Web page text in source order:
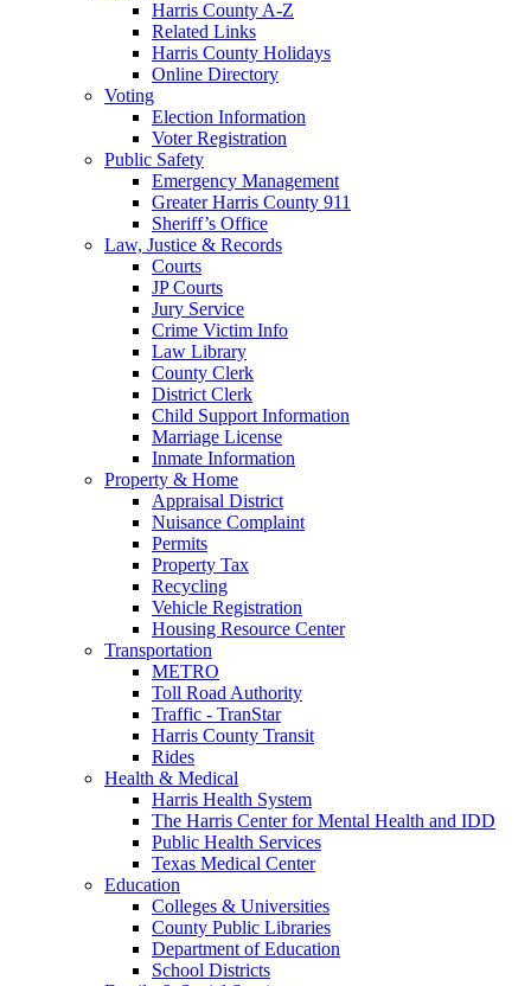
Harris County A-Z
Related Links
Harris County Holidays
Online Directory
Voting
Election Information
Voter Registration
Public Safety
Emergency Management
Greater Harris County 911
Sheriff’s Office
Law, Justice & Records
Courts
JP Courts
Jury Service
Crime Victim Info
Law Library
County Clerk
District Clerk
Child Support Information
Marriage License
Inmate Information
Property & Home
Appraisal District
Nuisance Complaint
Permits
Property Tax
Recycling
Vehicle Registration
Housing Resource Center
Transportation
METRO
Toll Road Authority
Traffic - TranStar
Harris County Transit
Rides
Health & Medical
Harris Health System
The Harris Center for Mental Health and IDD
Public Health Services
Texas Medical Center
Education
Colleges & Universities
County Public Libraries
Department of Education
School Districts